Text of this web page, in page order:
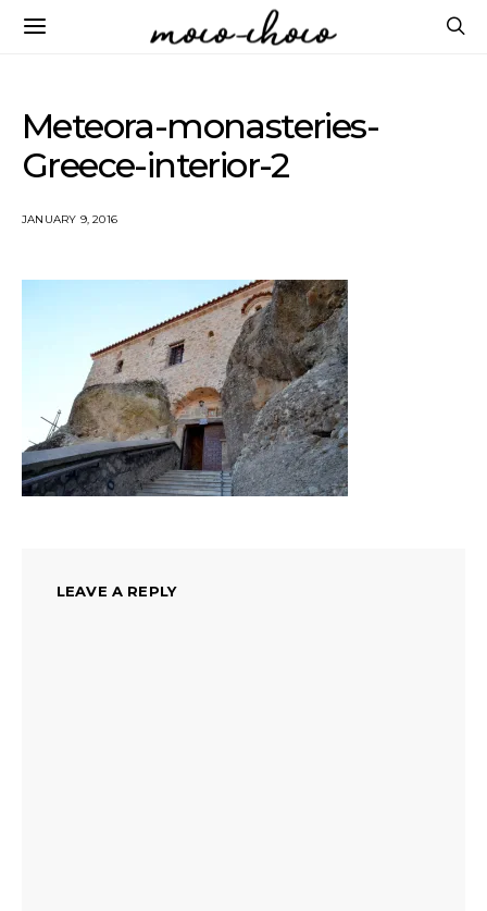
Meteora-monasteries-
Greece-interior-2
JANUARY 9, 2016
LEAVE A REPLY